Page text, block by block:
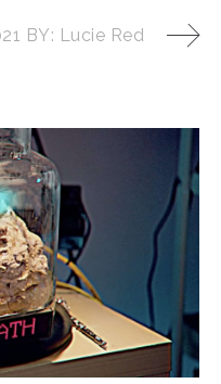
BY: Lucie Red